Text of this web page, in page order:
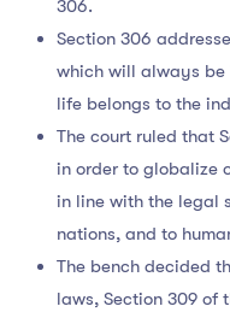
306.
Section 306
which will always be
life belongs to the
The court ruled that
in order to globalize
in line with the legal
nations, and to
The bench decided
laws, Section 309 of